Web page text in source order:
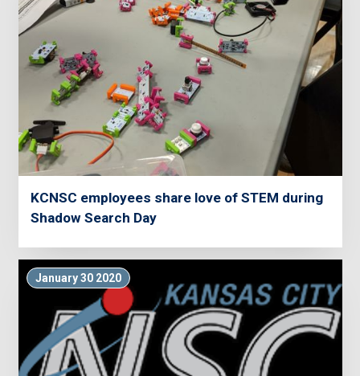
KCNSC employees share love of STEM during
Shadow Search Day
January 30 2020